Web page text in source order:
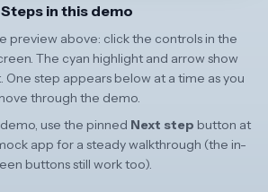
Steps in this demo
preview above: click the controls in the
The cyan highlight and arrow show
step appears below at a time as you
through the demo.
use the pinned Next step button at
app for a steady walkthrough (the in-
buttons still work too).